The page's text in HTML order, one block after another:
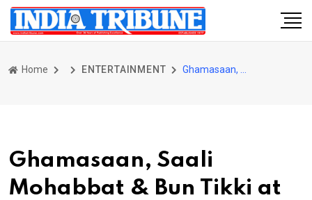
Home ENTERTAINMENT
Ghamasaan, Saali
Mohabbat & Bun Tikki at